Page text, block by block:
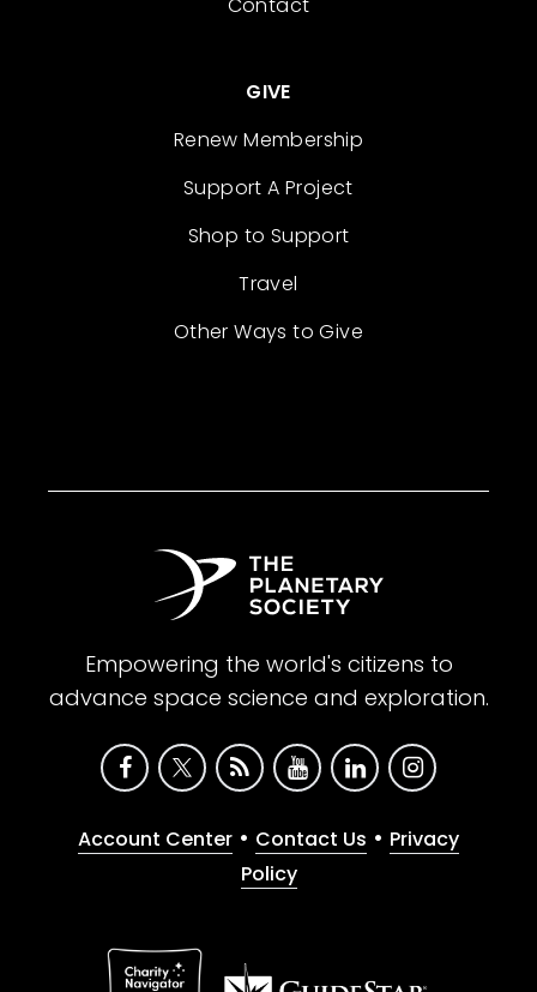
GIVE
Renew Membership
Support A Project
Shop to Support
Travel
Other Ways to Give
Empowering the world's citizens to
advance space science and exploration.
Account Center • Contact Us • Privacy
Policy